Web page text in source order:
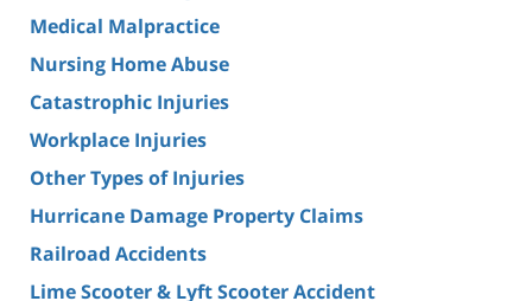
Medical Malpractice
Nursing Home Abuse
Catastrophic Injuries
Workplace Injuries
Other Types of Injuries
Hurricane Damage Property Claims
Railroad Accidents
Lime Scooter & Lyft Scooter Accident